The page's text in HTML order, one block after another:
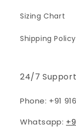
Sizing Chart
Shipping Policy
24/7 Support
Phone: +91
Whatsapp: